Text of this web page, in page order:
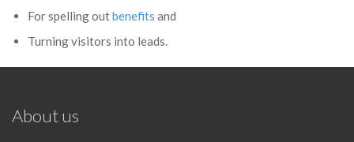
For spelling outbenefits and
Turning visitors into leads.
About us